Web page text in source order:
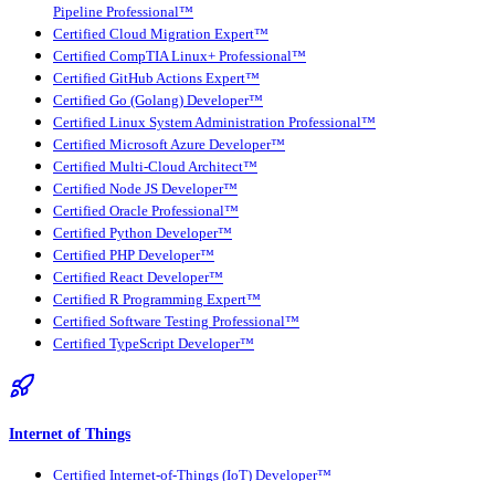
Pipeline Professional™
Certified Cloud Migration Expert™
Certified CompTIA Linux+ Professional™
Certified GitHub Actions Expert™
Certified Go (Golang) Developer™
Certified Linux System Administration Professional™
Certified Microsoft Azure Developer™
Certified Multi-Cloud Architect™
Certified Node JS Developer™
Certified Oracle Professional™
Certified Python Developer™
Certified PHP Developer™
Certified React Developer™
Certified R Programming Expert™
Certified Software Testing Professional™
Certified TypeScript Developer™
Internet of Things
Certified Internet-of-Things (IoT) Developer™